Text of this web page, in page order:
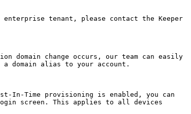
tenant, please contact the Keeper
domain change occurs, our team can easily
domain alias to your account.
In-Time provisioning is enabled, you can
screen. This applies to all devices